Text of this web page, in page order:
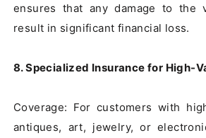
ensures that any damage to the
result in significant financial loss.
8. Specialized Insurance for High-
Coverage: For customers with
antiques, art, jewelry, or